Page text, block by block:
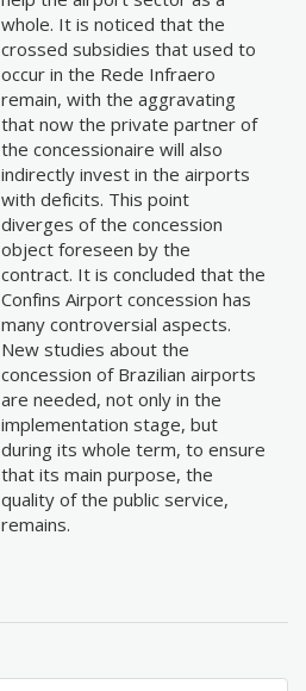
whole. It is noticed that the
crossed subsidies that used to
occur in the Rede Infraero
remain, with the aggravating
that now the private partner of
the concessionaire will also
indirectly invest in the airports
with deficits. This point
diverges of the concession
object foreseen by the
contract. It is concluded that the
Confins Airport concession has
many controversial aspects.
New studies about the
concession of Brazilian airports
are needed, not only in the
implementation stage, but
during its whole term, to ensure
that its main purpose, the
quality of the public service,
remains.